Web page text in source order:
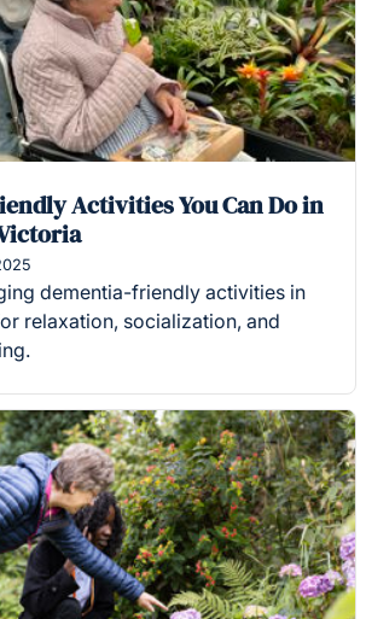
Activities You Can Do in
dementia-friendly activities in
relaxation, socialization, and